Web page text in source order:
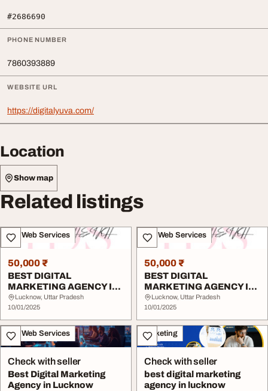
#2686690
PHONE NUMBER
7860393889
WEBSITE URL
https://digitalyuva.com/
Location
Show map
Related listings
IT & Web Services
50,000 ₹
BEST DIGITAL
MARKETING AGENCY IN
LUCKNOW
Lucknow, Uttar Pradesh
10/01/2025
IT & Web Services
50,000 ₹
BEST DIGITAL
MARKETING AGENCY IN
LUCKNOW
Lucknow, Uttar Pradesh
10/01/2025
IT & Web Services
Check with seller
Best Digital Marketing
Agency in Lucknow
Marketing
Check with seller
best digital marketing
agency in lucknow